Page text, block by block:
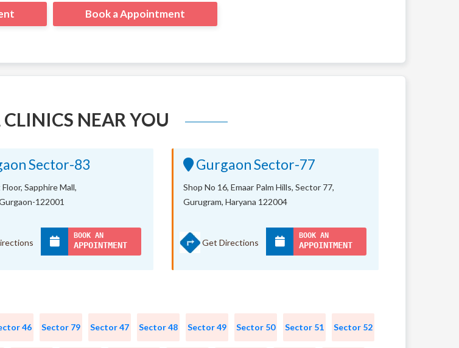
Book a Appointment
NEAR YOU
Sector-83
Sapphire Mall,
122001
BOOK AN
APPOINTMENT
Gurgaon Sector-77
Shop No 16, Emaar Palm Hills, Sector 77,
Gurugram, Haryana 122004
Get Directions
BOOK AN
APPOINTMENT
46 Sector 79 Sector 47 Sector 48 Sector 49 Sector 50 Sector 51 Sector 52